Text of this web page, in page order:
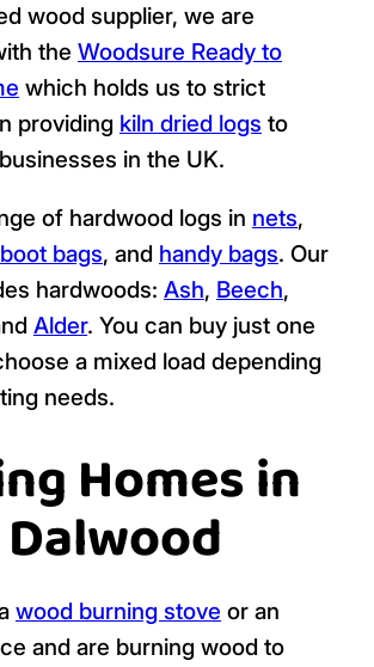
wood supplier, we are
the Woodsure Ready to
which holds us to strict
providing kiln dried logs to
in the UK.
of hardwood logs in nets,
bags, and handy bags. Our
hardwoods: Ash, Beech,
Alder. You can buy just one
a mixed load depending
needs.
Homes in
Dalwood
wood burning stove or an
and are burning wood to